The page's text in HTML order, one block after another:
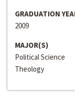
GRADUATION
2009
MAJOR(S)
Political Science
Theology